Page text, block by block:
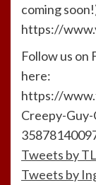
coming
https://
Follow us on
here:
https://
Creepy-
Tweets by
Tweets by